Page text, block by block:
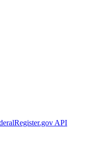
API